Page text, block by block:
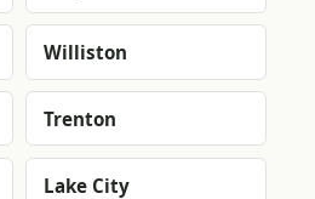
Williston
Trenton
Lake City